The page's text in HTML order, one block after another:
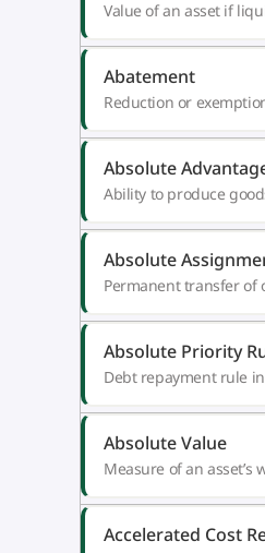
Value of an asset if
Abatement
Reduction or
Absolute
Ability to produce
Absolute
Permanent transfer of
Absolute Priority
Debt repayment rule
Absolute Value
Measure of an
Accelerated Cost